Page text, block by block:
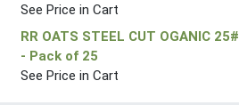
See Price in Cart
RR OATS STEEL CUT OGANIC 25#
- Pack of 25
See Price in Cart